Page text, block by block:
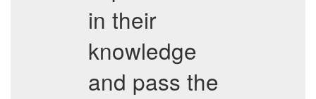
in their
knowledge
and pass the